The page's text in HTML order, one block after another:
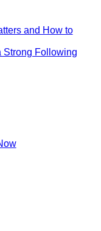
and How to
Strong Following